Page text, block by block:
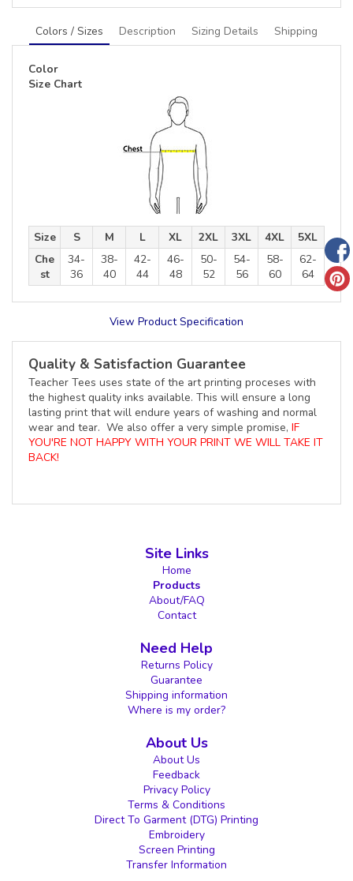
Colors / Sizes Description Sizing Details Shipping
Color
Size Chart
Size S M L XL 2XL 3XL 4XL
5XL
Che
st
34-
36
38-
40
42-
44
46-
48
50-
52
54-
56
58-
60
62-
64
View Product Specification
Quality & Satisfaction Guarantee
Teacher Tees uses state of the art printing proceses with
the highest quality inks available. This will ensure a long
lasting print that will endure years of washing and normal
wear and tear. We also offer a very simple promise, IF
YOU'RE NOT HAPPY WITH YOUR PRINT WE WILL TAKE IT
BACK!
Site Links
Home
Products
About/FAQ
Contact
Need Help
Returns Policy
Guarantee
Shipping information
Where is my order?
About Us
About Us
Feedback
Privacy Policy
Terms & Conditions
Direct To Garment (DTG) Printing
Embroidery
Screen Printing
Transfer Information